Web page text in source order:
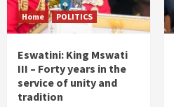
Home POLITICS
Eswatini: King Mswati
III – Forty years in the
service of unity and
tradition